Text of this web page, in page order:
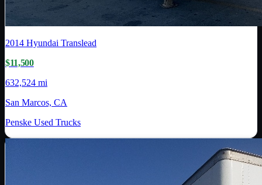
2014 Hyundai Translead
$11,500
632,524 mi
San Marcos, CA
Penske Used Trucks